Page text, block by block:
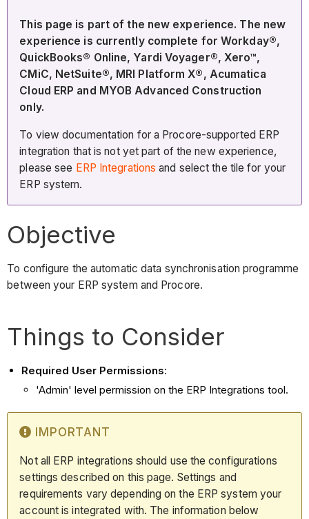
This page is part of the new experience. The new
experience is currently complete for Workday®,
QuickBooks® Online, Yardi Voyager®, Xero™,
CMiC, NetSuite®, MRI Platform X®, Acumatica
Cloud ERP and MYOB Advanced Construction
only.
To view documentation for a Procore-supported ERP
integration that is not yet part of the new experience,
please see ERP Integrations and select the tile for your
ERP system.
Objective
To configure the automatic data synchronisation programme
between your ERP system and Procore.
Things to Consider
Required User Permissions:
'Admin' level permission on the ERP Integrations tool.
IMPORTANT
Not all ERP integrations should use the configurations
settings described on this page. Settings and
requirements vary depending on the ERP system your
account is integrated with. The information below